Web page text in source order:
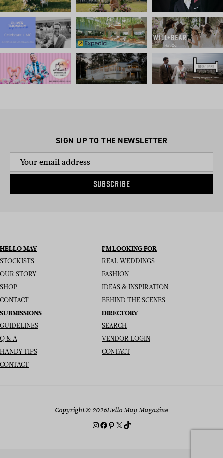
SIGN UP TO THE NEWSLETTER
SUBSCRIBE
HELLO MAY
STOCKISTS
OUR STORY
SHOP
CONTACT
I’M LOOKING FOR
REAL WEDDINGS
FASHION
IDEAS & INSPIRATION
BEHIND THE SCENES
SUBMISSIONS
GUIDELINES
Q & A
HANDY TIPS
CONTACT
DIRECTORY
SEARCH
VENDOR LOGIN
CONTACT
Copyright© 2026Hello May Magazine